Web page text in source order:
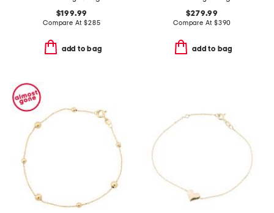
$199.99
Compare At$285
add to bag
$279.99
Compare At $390
add to bag